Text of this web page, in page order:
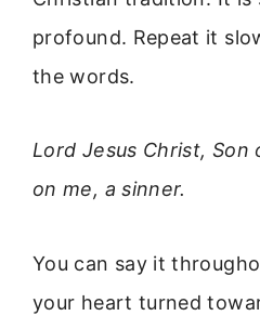
profound. Repeat it
the words.
Lord Jesus Christ, Son
on me, a sinner.
You can say it
your heart turned